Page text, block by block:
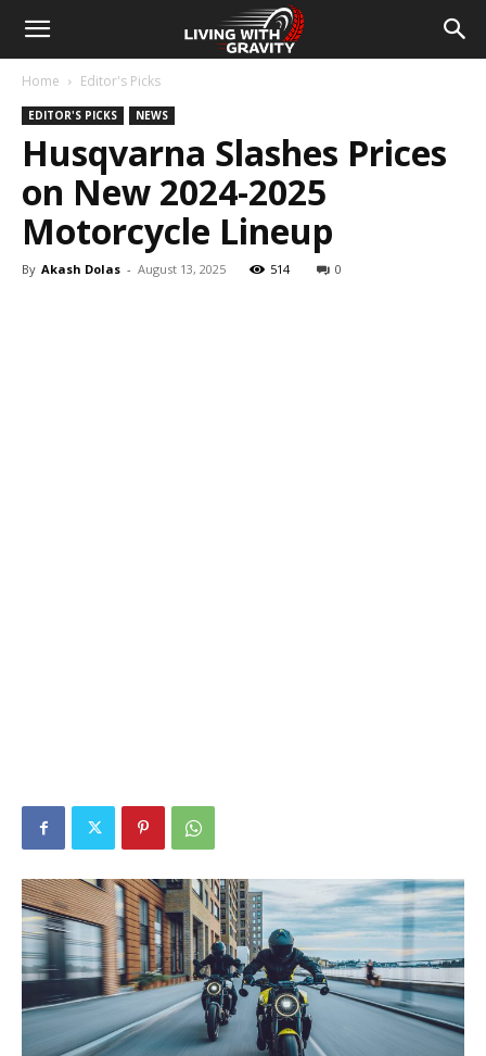
Home Editor's Picks
EDITOR'S PICKS NEWS
Husqvarna Slashes Prices
on New 2024-2025
Motorcycle Lineup
By Akash Dolas - August 13, 2025 514 0